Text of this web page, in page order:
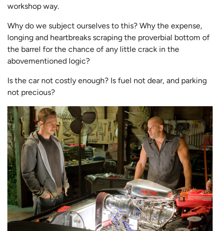
workshop way.
Why do we subject ourselves to this? Why the expense,
longing and heartbreaks scraping the proverbial bottom of
the barrel for the chance of any little crack in the
abovementioned logic?
Is the car not costly enough? Is fuel not dear, and parking
not precious?